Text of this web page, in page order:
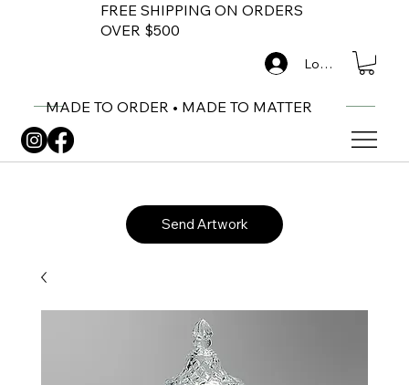
FREE SHIPPING ON ORDERS
OVER $500
MADE TO ORDER • MADE TO MATTER
Log In
Send Artwork